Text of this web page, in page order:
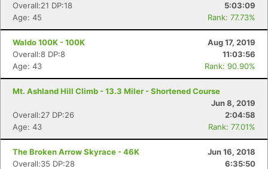
Overall:21 DP:18
5:03:09
Age: 45
Rank: 77.73%
Waldo 100K - 100K
Aug 17, 2019
Overall:8 DP:8
11:03:56
Age: 43
Rank: 90.90%
Mt. Ashland Hill Climb - 13.3 Miler - Shortened Course
Jun 8, 2019
Overall:27 DP:26
2:04:58
Age: 43
Rank: 77.01%
The Broken Arrow Skyrace - 46K
Jun 16, 2018
Overall:35 DP:28
6:35:50